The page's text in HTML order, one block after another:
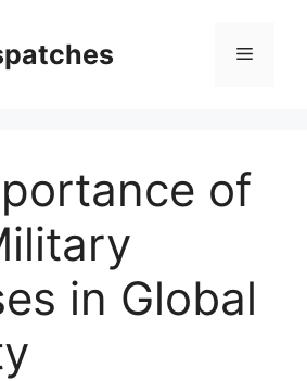
Menu
of
in Global